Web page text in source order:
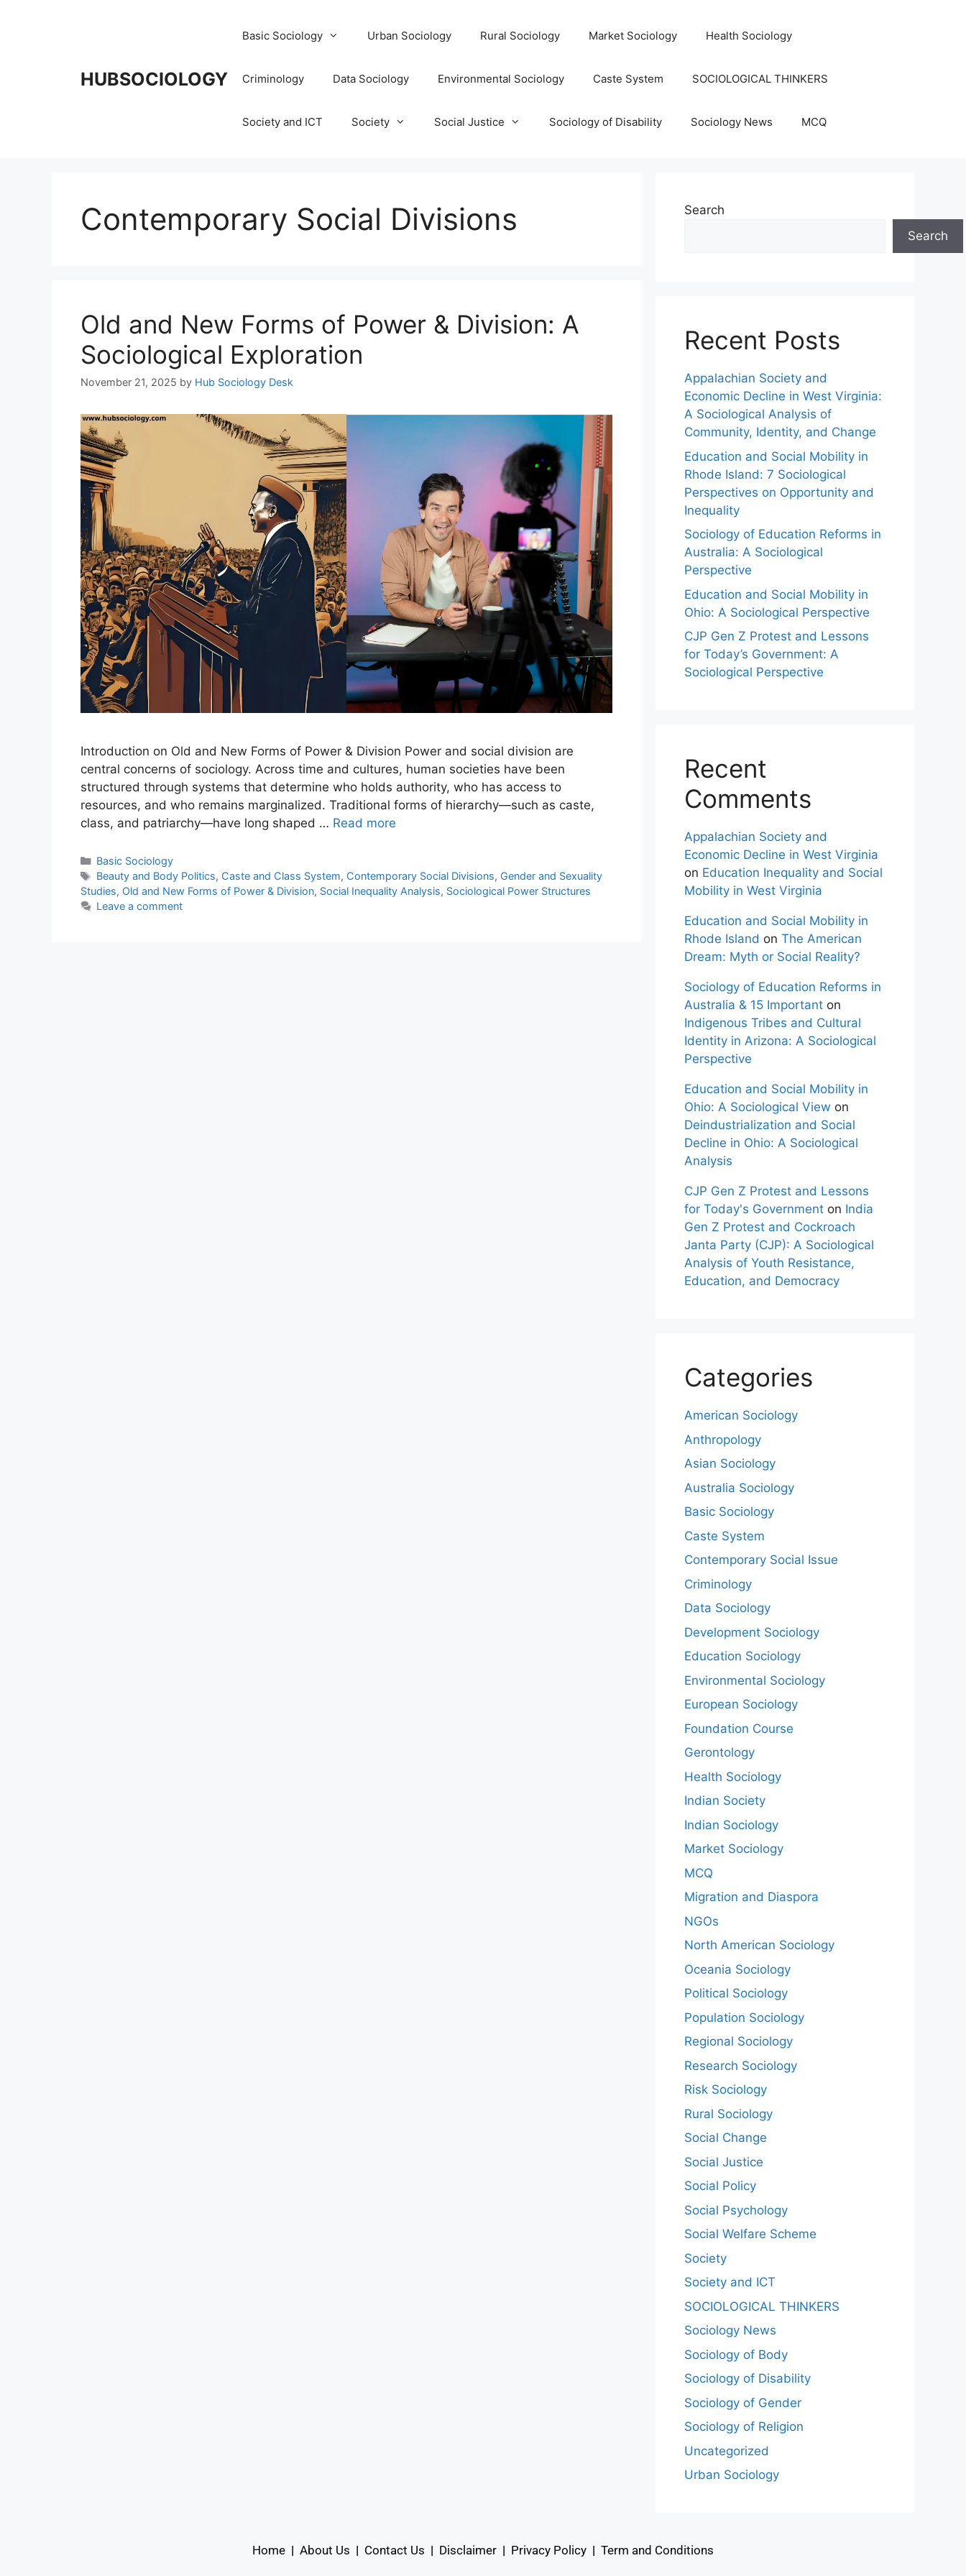
HUBSOCIOLOGY
Basic Sociology Urban Sociology Rural Sociology Market Sociology Health Sociology
Criminology Data Sociology Environmental Sociology Caste System SOCIOLOGICAL THINKERS
Society and ICT Society Social Justice Sociology of Disability Sociology News MCQ
Contemporary Social Divisions
Old and New Forms of Power & Division: A
Sociological Exploration
November 21, 2025 by Hub Sociology Desk
Introduction on Old and New Forms of Power & Division Power and social division are
central concerns of sociology. Across time and cultures, human societies have been
structured through systems that determine who holds authority, who has access to
resources, and who remains marginalized. Traditional forms of hierarchy—such as caste,
class, and patriarchy—have long shaped … Read more
Basic Sociology
Beauty and Body Politics, Caste and Class System, Contemporary Social Divisions, Gender and Sexuality
Studies, Old and New Forms of Power & Division, Social Inequality Analysis, Sociological Power Structures
Leave a comment
Search
Search
Recent Posts
Appalachian Society and
Economic Decline in West Virginia:
A Sociological Analysis of
Community, Identity, and Change
Education and Social Mobility in
Rhode Island: 7 Sociological
Perspectives on Opportunity and
Inequality
Sociology of Education Reforms in
Australia: A Sociological
Perspective
Education and Social Mobility in
Ohio: A Sociological Perspective
CJP Gen Z Protest and Lessons
for Today’s Government: A
Sociological Perspective
Recent
Comments
Appalachian Society and
Economic Decline in West Virginia
on Education Inequality and Social
Mobility in West Virginia
Education and Social Mobility in
Rhode Island on The American
Dream: Myth or Social Reality?
Sociology of Education Reforms in
Australia & 15 Important on
Indigenous Tribes and Cultural
Identity in Arizona: A Sociological
Perspective
Education and Social Mobility in
Ohio: A Sociological View on
Deindustrialization and Social
Decline in Ohio: A Sociological
Analysis
CJP Gen Z Protest and Lessons
for Today's Government on India
Gen Z Protest and Cockroach
Janta Party (CJP): A Sociological
Analysis of Youth Resistance,
Education, and Democracy
Categories
American Sociology
Anthropology
Asian Sociology
Australia Sociology
Basic Sociology
Caste System
Contemporary Social Issue
Criminology
Data Sociology
Development Sociology
Education Sociology
Environmental Sociology
European Sociology
Foundation Course
Gerontology
Health Sociology
Indian Society
Indian Sociology
Market Sociology
MCQ
Migration and Diaspora
NGOs
North American Sociology
Oceania Sociology
Political Sociology
Population Sociology
Regional Sociology
Research Sociology
Risk Sociology
Rural Sociology
Social Change
Social Justice
Social Policy
Social Psychology
Social Welfare Scheme
Society
Society and ICT
SOCIOLOGICAL THINKERS
Sociology News
Sociology of Body
Sociology of Disability
Sociology of Gender
Sociology of Religion
Uncategorized
Urban Sociology
Home | About Us | Contact Us | Disclaimer | Privacy Policy | Term and Conditions